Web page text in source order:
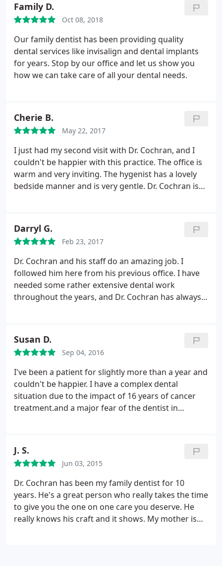
Family D.
Oct 08, 2018
Our family dentist has been providing quality
dental services like invisalign and dental implants
for years. Stop by our office and let us show you
how we can take care of all your dental needs.
Cherie B.
May 22, 2017
I just had my second visit with Dr. Cochran, and I
couldn't be happier with this practice. The office is
warm and very inviting. The hygenist has a lovely
bedside manner and is very gentle. Dr. Cochran is
Darryl G.
Feb 23, 2017
Dr. Cochran and his staff do an amazing job. I
followed him here from his previous office. I have
needed some rather extensive dental work
throughout the years, and Dr. Cochran has always
Susan D.
Sep 04, 2016
I've been a patient for slightly more than a year and
couldn't be happier. I have a complex dental
situation due to the impact of 16 years of cancer
treatment.and a major fear of the dentist in
calendar now doesn't cause major anxiety, you
know Dr. C and his team are doing something right!
The office is very clean, comfortable and modern
and is in an excellent location, too!
J. S.
Jun 03, 2015
Dr. Cochran has been my family dentist for 10
years. He's a great person who really takes the time
to give you the one on one care you deserve. He
really knows his craft and it shows. My mother is